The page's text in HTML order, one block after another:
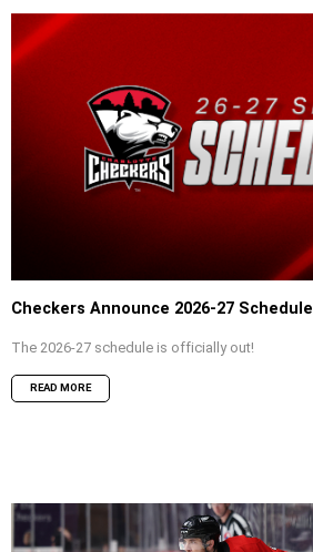
Checkers Announce 2026-27 Schedule
The 2026-27 schedule is officially out!
READ MORE